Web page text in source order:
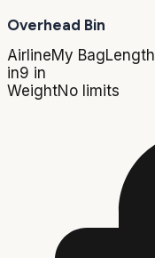
Overhead Bin
AirlineMy BagLength
in9 in
WeightNo limits